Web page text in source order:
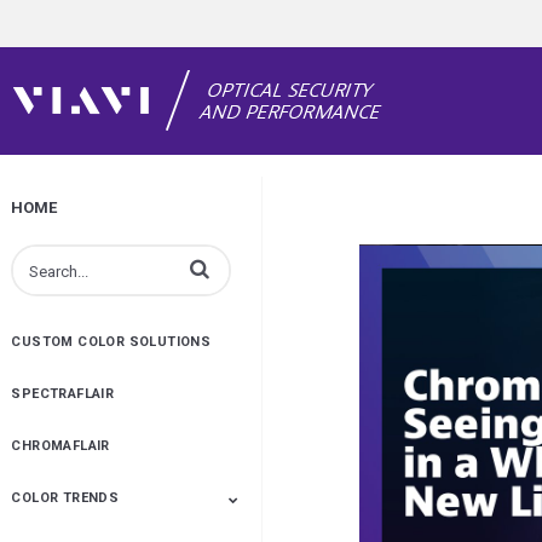
HOME
Enter terms to search videos
CUSTOM COLOR SOLUTIONS
SPECTRAFLAIR
CHROMAFLAIR
COLOR TRENDS